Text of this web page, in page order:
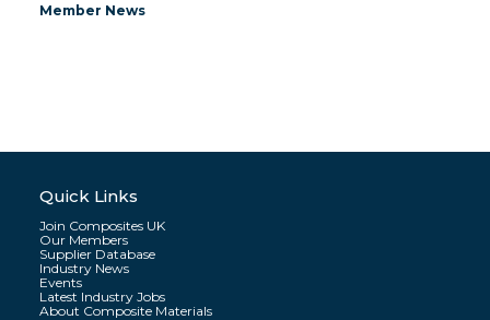
Member News
Quick Links
Join Composites UK
Our Members
Supplier Database
Industry News
Events
Latest Industry Jobs
About Composite Materials